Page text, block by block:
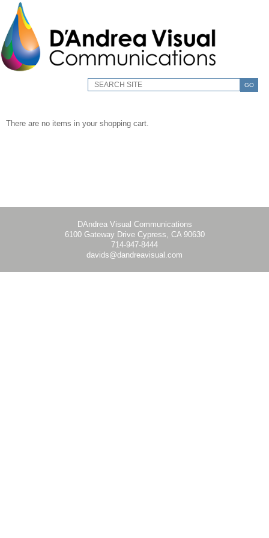
GO
There are no items in your shopping cart.
DAndrea Visual Communications
6100 Gateway Drive Cypress, CA 90630
714-947-8444
davids@dandreavisual.com